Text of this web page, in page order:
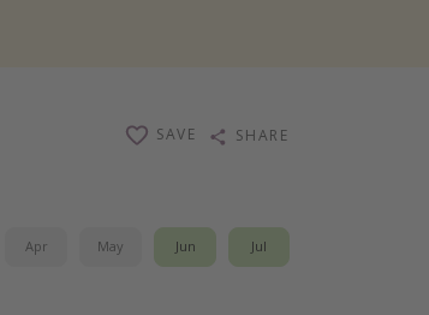
SAVE SHARE
Apr May Jun Jul